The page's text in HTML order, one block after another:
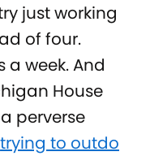
just working
of four.
a week. And
House
perverse
trying to outdo